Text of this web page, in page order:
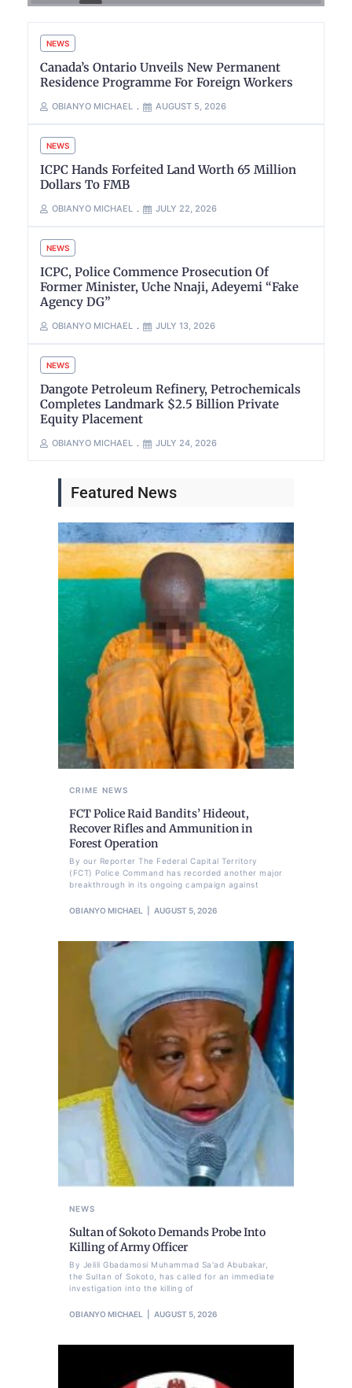
NEWS
Canada’s Ontario Unveils New Permanent
Residence Programme For Foreign Workers
OBIANYO MICHAEL AUGUST 5, 2026
NEWS
ICPC Hands Forfeited Land Worth 65 Million
Dollars To FMB
OBIANYO MICHAEL JULY 22, 2026
NEWS
ICPC, Police Commence Prosecution Of
Former Minister, Uche Nnaji, Adeyemi “Fake
Agency DG”
OBIANYO MICHAEL JULY 13, 2026
NEWS
Dangote Petroleum Refinery, Petrochemicals
Completes Landmark $2.5 Billion Private
Equity Placement
OBIANYO MICHAEL JULY 24, 2026
Featured News
CRIME NEWS
FCT Police Raid Bandits’ Hideout,
Recover Rifles and Ammunition in
Forest Operation
By our Reporter The Federal Capital Territory
(FCT) Police Command has recorded another major
breakthrough in its ongoing campaign against
OBIANYO MICHAEL AUGUST 5, 2026
NEWS
Sultan of Sokoto Demands Probe Into
Killing of Army Officer
By Jelili Gbadamosi Muhammad Sa'ad Abubakar,
the Sultan of Sokoto, has called for an immediate
investigation into the killing of
OBIANYO MICHAEL AUGUST 5, 2026